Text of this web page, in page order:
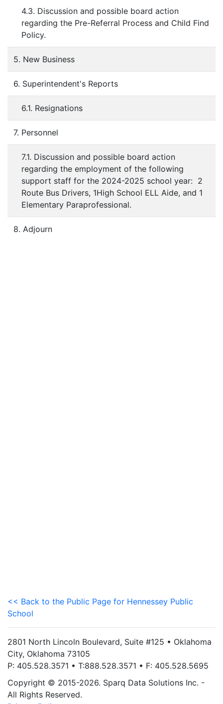
4.3. Discussion and possible board action
regarding the Pre-Referral Process and Child Find
Policy.
5. New Business
6. Superintendent's Reports
6.1. Resignations
7. Personnel
7.1. Discussion and possible board action
regarding the employment of the following
support staff for the 2024-2025 school year: 2
Route Bus Drivers, 1High School ELL Aide, and 1
Elementary Paraprofessional.
8. Adjourn
<< Back to the Public Page for Hennessey Public
School
2801 North Lincoln Boulevard, Suite #125 • Oklahoma
City, Oklahoma 73105
P: 405.528.3571 • T:888.528.3571 • F: 405.528.5695
Copyright © 2015-2026. Sparq Data Solutions Inc. -
All Rights Reserved.